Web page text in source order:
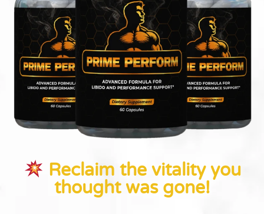
Reclaim the vitality you
thought was gone!